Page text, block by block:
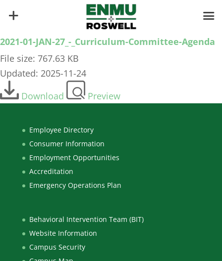
2021-01-JAN-27_-_Curriculum-Committee-Agenda
File size: 767.63 KB
Updated: 2025-11-24
Download
Preview
Employee Directory
Consumer Information
Employment Opportunities
Accreditation
Emergency Operations Plan
Behavioral Intervention Team (BIT)
Website Information
Campus Security